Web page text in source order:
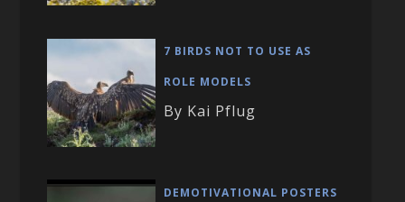
7 BIRDS NOT TO USE AS
ROLE MODELS
By Kai Pflug
DEMOTIVATIONAL POSTERS